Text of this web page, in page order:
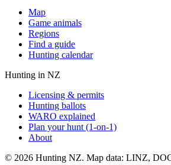
Map
Game animals
Regions
Find a guide
Hunting calendar
Hunting in NZ
Licensing & permits
Hunting ballots
WARO explained
Plan your hunt (1-on-1)
About
© 2026 Hunting NZ. Map data: LINZ,